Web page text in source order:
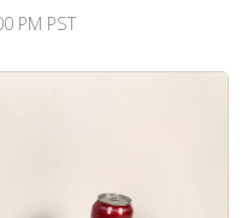
PM PST